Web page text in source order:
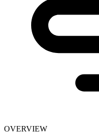
OVERVIEW